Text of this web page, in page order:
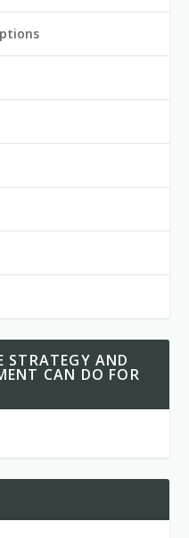
STRATEGY AND
CAN DO FOR